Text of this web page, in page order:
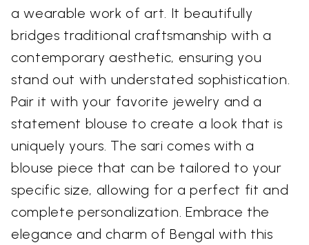
a wearable work of art. It beautifully
bridges traditional craftsmanship with a
contemporary aesthetic, ensuring you
stand out with understated sophistication.
Pair it with your favorite jewelry and a
statement blouse to create a look that is
uniquely yours. The sari comes with a
blouse piece that can be tailored to your
specific size, allowing for a perfect fit and
complete personalization. Embrace the
elegance and charm of Bengal with this